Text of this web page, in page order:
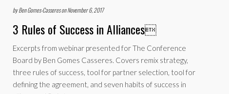
by Ben Gomes-Casseres on November 6, 2017
3 Rules of Success in Alliances
Excerpts from webinar presented for The Conference
Board by Ben Gomes Casseres. Covers remix strategy,
three rules of success, tool for partner selection, tool for
defining the agreement, and seven habits of success in